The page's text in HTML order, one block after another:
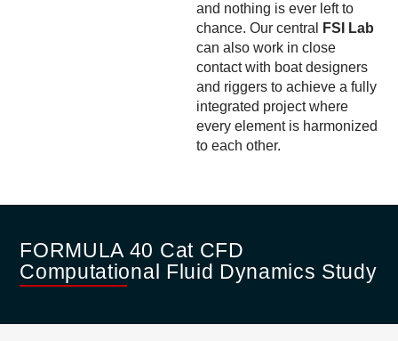
and nothing is ever left to
chance. Our central
FSI Lab
can also work in close
contact with boat designers
and riggers to achieve a fully
integrated project where
every element is harmonized
to each other.
FORMULA 40 Cat CFD
Computational Fluid Dynamics Study